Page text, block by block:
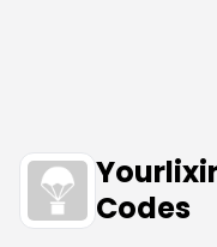
Codes